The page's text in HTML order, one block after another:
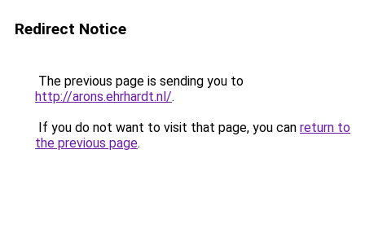
Redirect Notice
The previous page is sending you to
http://arons.ehrhardt.nl/.
If you do not want to visit that page, you can return to
the previous page.